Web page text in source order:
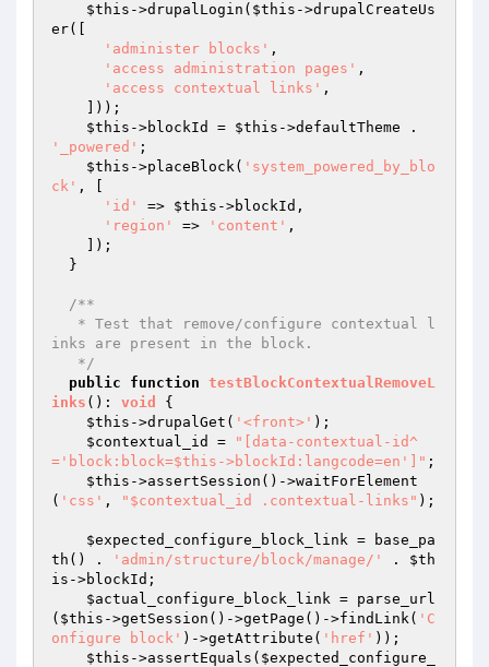
$this ->drupalLogin( $this ->drupalCreateUs
er([
'administer blocks' ,
'access administration pages' ,
'access contextual links' ,
$this ->blockId = $this
'_powered' ;
$this ->placeBlock( 'system_powered_by_blo
ck' , [
'id'
=> $this ->blockId,
'region'
=> 'content' ,
/**
inks are present in the block.
   */
public
function testBlockContextualRemoveL
inks () : void
{
$this ->drupalGet( '<front>' );
$contextual_id
=
"[data-contextual-id^
='block:block=$this->blockId:langcode=en']" ;
$this ->assertSession()->waitForElement
( 'css' , "$contextual_id .contextual-links" );
$expected_configure_block_link = base_pa
th() .
'admin/structure/block/manage/' . $th
is ->blockId;
$actual_configure_block_link = parse_url
( $this ->getSession()->getPage()->findLink( 'C
onfigure block' )->getAttribute( 'href' ));
$this ->assertEquals( $expected_configure_